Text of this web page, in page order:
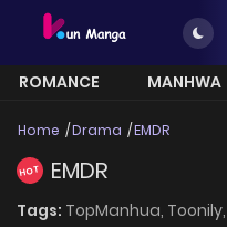
ROMANCE MANHWA
Home Drama EMDR
HOT EMDR
Tags: TopManhua, Toonily,